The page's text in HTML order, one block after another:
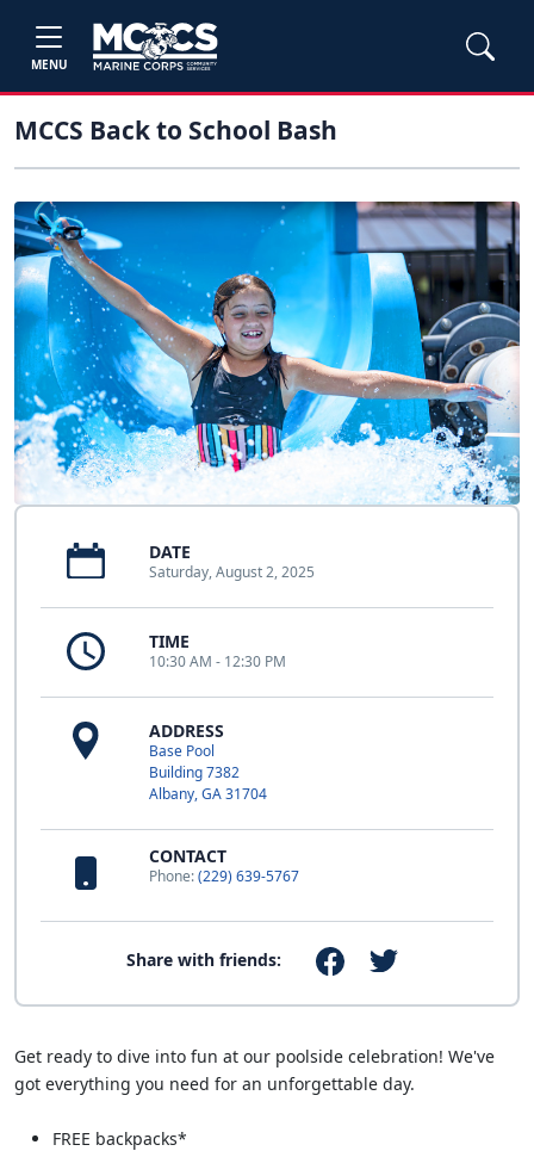
MENU
MCCS Back to School Bash
DATE
Saturday, August 2, 2025
TIME
10:30 AM - 12:30 PM
ADDRESS
Base Pool
Building 7382
Albany, GA 31704
CONTACT
Phone:(229) 639-5767
Share with friends:
Get ready to dive into fun at our poolside celebration! We've
got everything you need for an unforgettable day.
FREE backpacks*